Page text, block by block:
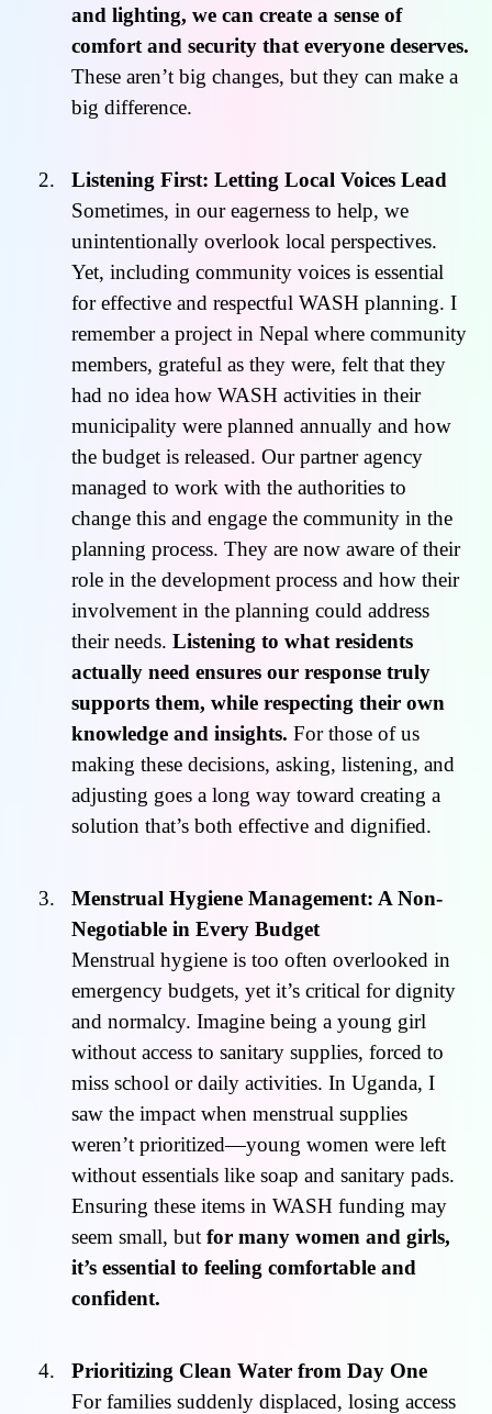
and lighting, we can create a sense of
comfort and security that everyone deserves.
These aren’t big changes, but they can make a
big difference.
Listening First: Letting Local Voices Lead
Sometimes, in our eagerness to help, we
unintentionally overlook local perspectives.
Yet, including community voices is essential
for effective and respectful WASH planning. I
remember a project in Nepal where community
members, grateful as they were, felt that they
had no idea how WASH activities in their
municipality were planned annually and how
the budget is released. Our partner agency
managed to work with the authorities to
change this and engage the community in the
planning process. They are now aware of their
role in the development process and how their
involvement in the planning could address
their needs. Listening to what residents
actually need ensures our response truly
supports them, while respecting their own
knowledge and insights. For those of us
making these decisions, asking, listening, and
adjusting goes a long way toward creating a
solution that’s both effective and dignified.
Menstrual Hygiene Management: A Non-
Negotiable in Every Budget
Menstrual hygiene is too often overlooked in
emergency budgets, yet it’s critical for dignity
and normalcy. Imagine being a young girl
without access to sanitary supplies, forced to
miss school or daily activities. In Uganda, I
saw the impact when menstrual supplies
weren’t prioritized—young women were left
without essentials like soap and sanitary pads.
Ensuring these items in WASH funding may
seem small, but for many women and girls,
it’s essential to feeling comfortable and
confident.
Prioritizing Clean Water from Day One
For families suddenly displaced, losing access